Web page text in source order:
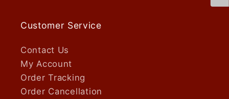
Customer Service
Contact Us
My Account
Order Tracking
Order Cancellation